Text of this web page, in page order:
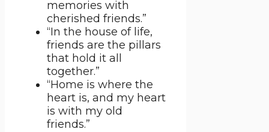
memories with
cherished friends.”
“In the house of life,
friends are the pillars
that hold it all
together.”
“Home is where the
heart is, and my heart
is with my old
friends.”